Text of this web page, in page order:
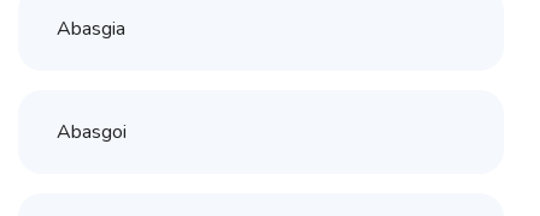
Abasgia
Abasgoi